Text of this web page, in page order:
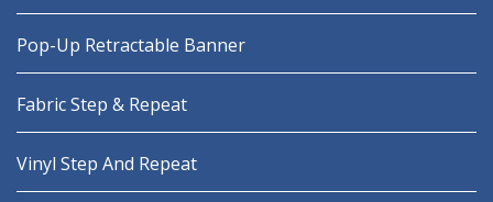
Pop-Up Retractable Banner
Fabric Step & Repeat
Vinyl Step And Repeat